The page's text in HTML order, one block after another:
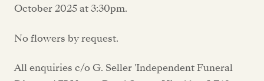
October 2025 at 3:30pm.
No flowers by request.
All enquiries c/o G. Seller 'Independent Funeral